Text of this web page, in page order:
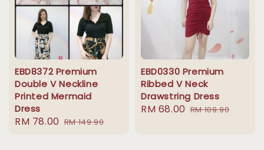
EBD8372 Premium
Double V Neckline
Printed Mermaid
Dress
Sale
RM 78.00 Regular
RM 149.90
EBD0330 Premium
Ribbed V Neck
Drawstring Dress
Sale
RM 68.00 Regular
RM 109.90